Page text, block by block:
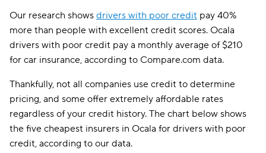
Root
Travelers $266
First Acceptance $326
Mendota $335
Liberty Mutual
Our research shows drivers with poor credit pay 40%
more than people with excellent credit scores. Ocala
drivers with poor credit pay a monthly average of $210
for car insurance, according to Compare.com data.
Thankfully, not all companies use credit to determine
pricing, and some offer extremely affordable rates
regardless of your credit history. The chart below shows
the five cheapest insurers in Ocala for drivers with poor
credit, according to our data.